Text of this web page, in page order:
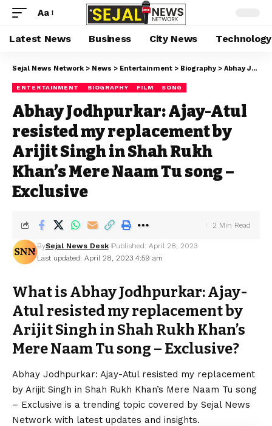
Aa
Latest News Business City News Technology
Sejal News Network > News > Entertainment > Biography > Abhay Jodhpurkar: Ajay-Atul resisted my replacement by Arijit Singh in Shah Rukh Khan’s Mere Naam Tu song – Exclusive
ENTERTAINMENT BIOGRAPHY FILM SONG
Abhay Jodhpurkar: Ajay-Atul
resisted my replacement by
Arijit Singh in Shah Rukh
Khan’s Mere Naam Tu song –
Exclusive
Last updated: April 28, 2023 4:59 am
BySejal News Desk Published: April 28, 2023
2 Min Read
What is Abhay Jodhpurkar: Ajay-
Atul resisted my replacement by
Arijit Singh in Shah Rukh Khan’s
Mere Naam Tu song – Exclusive?
Abhay Jodhpurkar: Ajay-Atul resisted my replacement
by Arijit Singh in Shah Rukh Khan’s Mere Naam Tu song
– Exclusive is a trending topic covered by Sejal News
Network with latest updates and insights.